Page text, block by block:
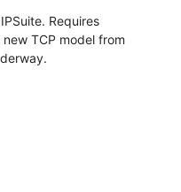
Requires
TCP model from